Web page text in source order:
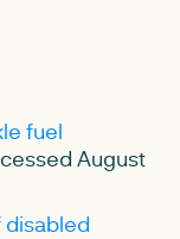
fuel
August